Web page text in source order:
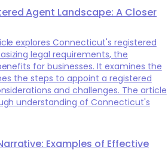
Agent Landscape: A Closer
explores Connecticut's registered
legal requirements, the
for businesses. It examines the
the steps to appoint a registered
and challenges. The article
understanding of Connecticut's
Examples of Effective